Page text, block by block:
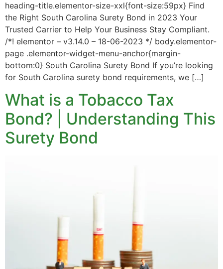
heading-title.elementor-size-xxl{font-size:59px} Find
the Right South Carolina Surety Bond in 2023 Your
Trusted Carrier to Help Your Business Stay Compliant.
/*! elementor – v3.14.0 – 18-06-2023 */ body.elementor-
page .elementor-widget-menu-anchor{margin-
bottom:0} South Carolina Surety Bond If you’re looking
for South Carolina surety bond requirements, we […]
What is a Tobacco Tax
Bond? | Understanding This
Surety Bond